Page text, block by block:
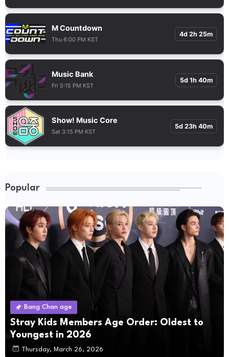
M Countdown
Thu 6:00 PM KST
4d 2h 25m
Music Bank
Fri 5:15 PM KST
5d 1h 40m
Show! Music Core
Sat 3:15 PM KST
5d 23h 40m
Popular
Bang Chan age
Stray Kids Members Age Order: Oldest to
Youngest in 2026
Thursday, March 26, 2026